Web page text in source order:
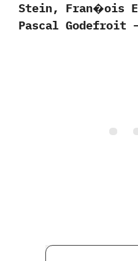
Stein, Fran�ois
Pascal Godefroit